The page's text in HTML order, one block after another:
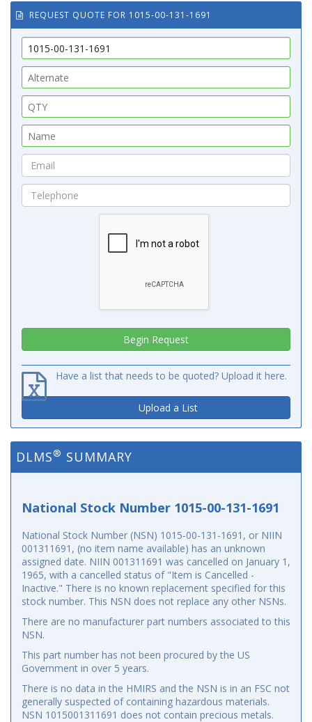
REQUEST QUOTE FOR 1015-00-131-1691
Have a list that needs to be quoted? Upload it here.
Upload a List
DLMS® SUMMARY
National Stock Number 1015-00-131-1691
National Stock Number (NSN) 1015-00-131-1691, or NIIN
001311691, (no item name available) has an unknown
assigned date. NIIN 001311691 was cancelled on January 1,
1965, with a cancelled status of "Item is Cancelled -
Inactive." There is no known replacement specified for this
stock number. This NSN does not replace any other NSNs.
There are no manufacturer part numbers associated to this
NSN.
This part number has not been procured by the US
Government in over 5 years.
There is no data in the HMIRS and the NSN is in an FSC not
generally suspected of containing hazardous materials.
NSN 1015001311691 does not contain precious metals.